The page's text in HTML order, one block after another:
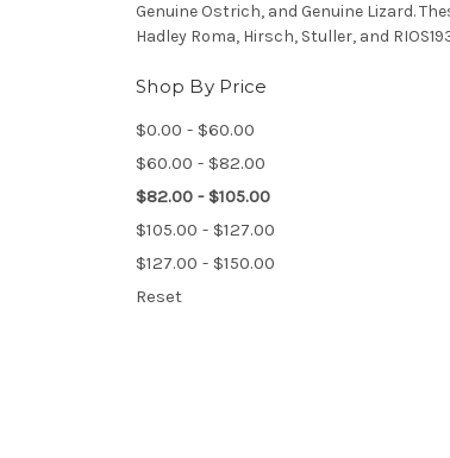
Genuine Ostrich, and Genuine Lizard.
Hadley Roma, Hirsch, Stuller, and
Shop By Price
$0.00 - $60.00
$60.00 - $82.00
$82.00 - $105.00
$105.00 - $127.00
$127.00 - $150.00
Reset